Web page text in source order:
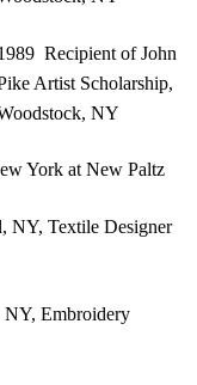
Recipient of John
Artist Scholarship,
NY
York at New Paltz
NY, Textile Designer
NY, Embroidery